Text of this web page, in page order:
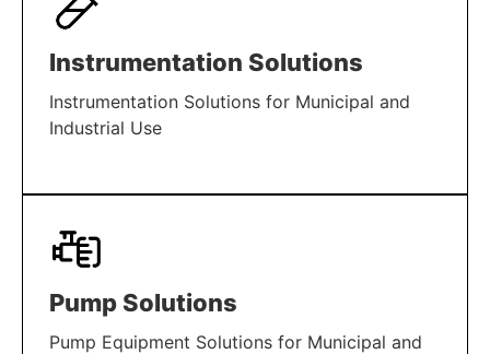
Instrumentation Solutions
Instrumentation Solutions for Municipal and
Industrial Use
LEARN MORE
Pump Solutions
Pump Equipment Solutions for Municipal and